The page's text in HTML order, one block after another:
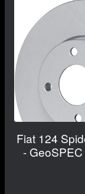
Fiat 124
-